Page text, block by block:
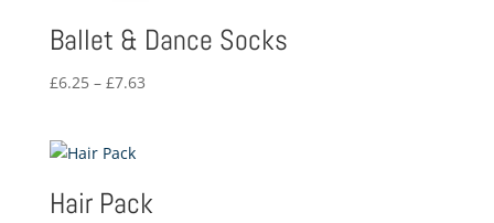
Ballet & Dance Socks
£6.25 – £7.63Price
Hair Pack